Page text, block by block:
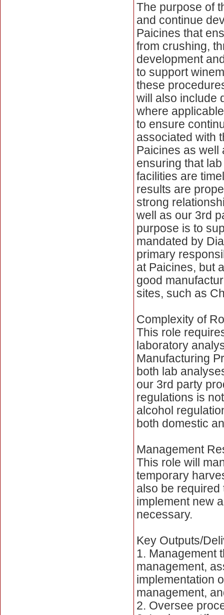
The purpose of
and continue
Paicines that
from crushing,
development
to support
these
will also include
where
to ensure
associated with
Paicines as well
ensuring that
facilities are
results are
strong
well as our 3rd
purpose is to
mandated by
primary
at Paicines, but
good
sites, such as
Complexity of
This role
laboratory
Manufacturing
both lab
our 3rd party
regulations is
alcohol
both domestic
Management
This role will
temporary
also be
implement new
necessary.
Key Outputs/
1. Management
management,
implementation
management,
2. Oversee